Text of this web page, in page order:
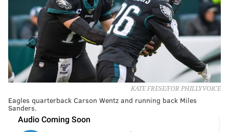
KATE FRESE/FOR PHILLYVOICE
Eagles quarterback Carson Wentz and running back Miles
Sanders.